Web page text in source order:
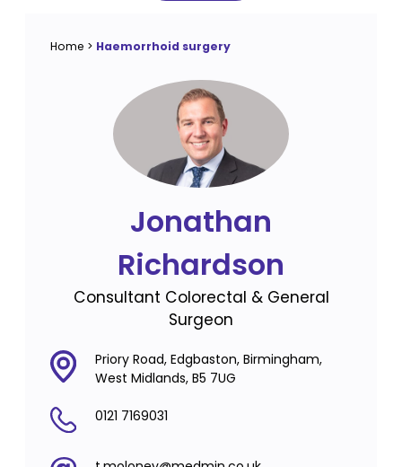
Home > Haemorrhoid surgery
Jonathan
Richardson
Consultant Colorectal & General
Surgeon
Priory Road, Edgbaston, Birmingham,
West Midlands, B5 7UG
0121 7169031